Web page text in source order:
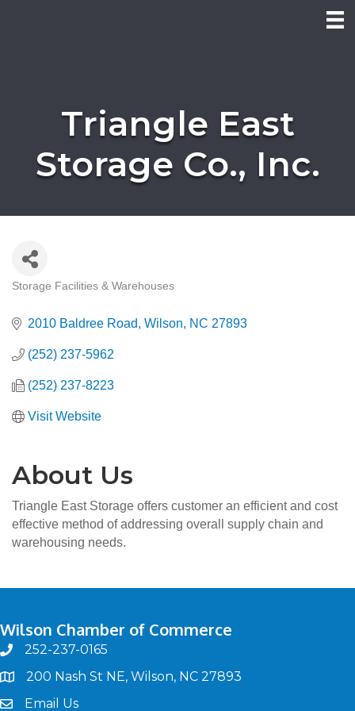
Triangle East
Storage Co., Inc.
Categories
Storage Facilities & Warehouses
2010 Baldree Road Wilson NC 27893
(252) 237-5962
(252) 237-8223
Visit Website
About Us
Triangle East Storage offers customer an efficient and cost
effective method of addressing overall supply chain and
warehousing needs.
Wilson Chamber of Commerce
phone252-237-0165
map200 Nash St NE, Wilson, NC 27893
emailEmail Us